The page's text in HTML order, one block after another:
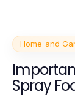
Home and
Spray